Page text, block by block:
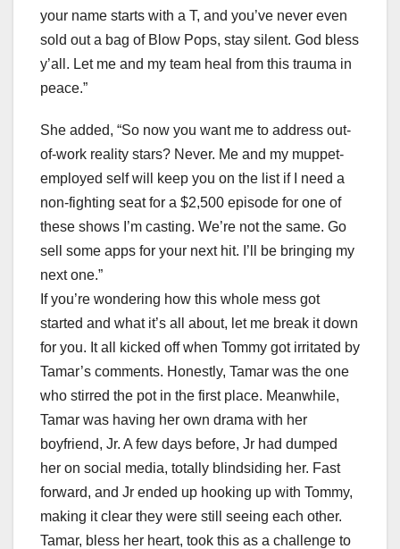
your name starts with a T, and you’ve never even
sold out a bag of Blow Pops, stay silent. God bless
y’all. Let me and my team heal from this trauma in
peace.”
She added, “So now you want me to address out-
of-work reality stars? Never. Me and my muppet-
employed self will keep you on the list if I need a
non-fighting seat for a $2,500 episode for one of
these shows I’m casting. We’re not the same. Go
sell some apps for your next hit. I’ll be bringing my
next one.”
If you’re wondering how this whole mess got
started and what it’s all about, let me break it down
for you. It all kicked off when Tommy got irritated by
Tamar’s comments. Honestly, Tamar was the one
who stirred the pot in the first place. Meanwhile,
Tamar was having her own drama with her
boyfriend, Jr. A few days before, Jr had dumped
her on social media, totally blindsiding her. Fast
forward, and Jr ended up hooking up with Tommy,
making it clear they were still seeing each other.
Tamar, bless her heart, took this as a challenge to